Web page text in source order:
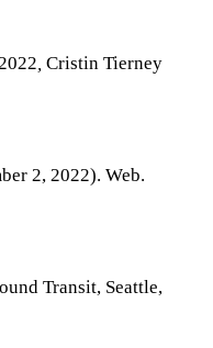
,Cristin Tierney
2, 2022). Web.
Transit, Seattle,